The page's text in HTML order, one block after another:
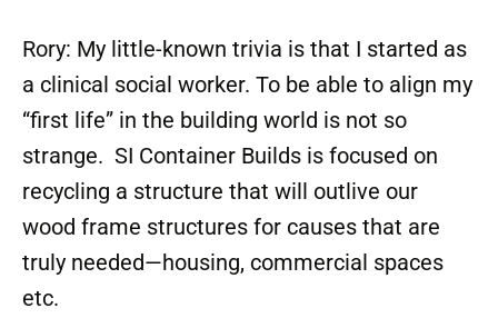
Rory: My little-known trivia is that I started as
a clinical social worker. To be able to align my
“first life” in the building world is not so
strange. SI Container Builds is focused on
recycling a structure that will outlive our
wood frame structures for causes that are
truly needed—housing, commercial spaces
etc.